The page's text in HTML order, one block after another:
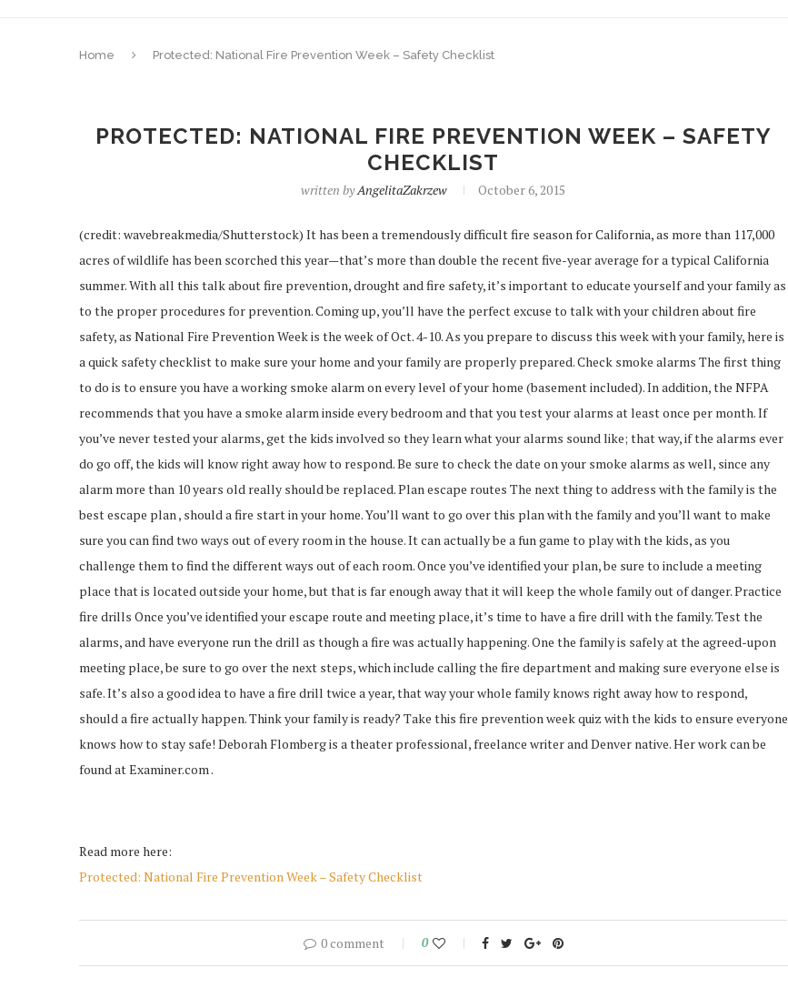
Home Protected: National Fire Prevention Week – Safety Checklist
PROTECTED: NATIONAL FIRE PREVENTION WEEK – SAFETY
CHECKLIST
written byAngelitaZakrzew October 6, 2015
(credit: wavebreakmedia/Shutterstock) It has been a tremendously difficult fire season for California, as more than 117,000
acres of wildlife has been scorched this year—that’s more than double the recent five-year average for a typical California
summer. With all this talk about fire prevention, drought and fire safety, it’s important to educate yourself and your family as
to the proper procedures for prevention. Coming up, you’ll have the perfect excuse to talk with your children about fire
safety, as National Fire Prevention Week is the week of Oct. 4-10. As you prepare to discuss this week with your family, here is
a quick safety checklist to make sure your home and your family are properly prepared. Check smoke alarms The first thing
to do is to ensure you have a working smoke alarm on every level of your home (basement included). In addition, the NFPA
recommends that you have a smoke alarm inside every bedroom and that you test your alarms at least once per month. If
you’ve never tested your alarms, get the kids involved so they learn what your alarms sound like; that way, if the alarms ever
do go off, the kids will know right away how to respond. Be sure to check the date on your smoke alarms as well, since any
alarm more than 10 years old really should be replaced. Plan escape routes The next thing to address with the family is the
best escape plan , should a fire start in your home. You’ll want to go over this plan with the family and you’ll want to make
sure you can find two ways out of every room in the house. It can actually be a fun game to play with the kids, as you
challenge them to find the different ways out of each room. Once you’ve identified your plan, be sure to include a meeting
place that is located outside your home, but that is far enough away that it will keep the whole family out of danger. Practice
fire drills Once you’ve identified your escape route and meeting place, it’s time to have a fire drill with the family. Test the
alarms, and have everyone run the drill as though a fire was actually happening. One the family is safely at the agreed-upon
meeting place, be sure to go over the next steps, which include calling the fire department and making sure everyone else is
safe. It’s also a good idea to have a fire drill twice a year, that way your whole family knows right away how to respond,
should a fire actually happen. Think your family is ready? Take this fire prevention week quiz with the kids to ensure everyone
knows how to stay safe! Deborah Flomberg is a theater professional, freelance writer and Denver native. Her work can be
found at Examiner.com .
Read more here:
Protected: National Fire Prevention Week – Safety Checklist
0 comment 0